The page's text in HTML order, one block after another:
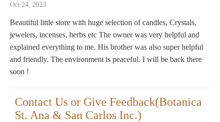
Oct 24, 2023
Beautiful little store with huge selection of candles, Crystals,
jewelers, incenses, herbs etc The owner was very helpful and
explained everything to me. His brother was also super helpful
and friendly. The environment is peaceful. I will be back there
soon !
Contact Us or Give Feedback(Botanica
St. Ana & San Carlos Inc.)